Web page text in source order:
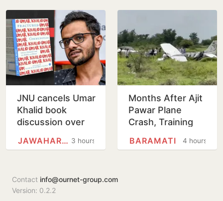
JNU cancels Umar
Khalid book
discussion over
of details
3 hours
JAWAHARLAL NEHRU UNIVERSITY
Months After Ajit
Pawar Plane
Crash, Training
Lands At Baramati
4 hours
BARAMATI
Contact info@ournet-group.com
Version: 0.2.2